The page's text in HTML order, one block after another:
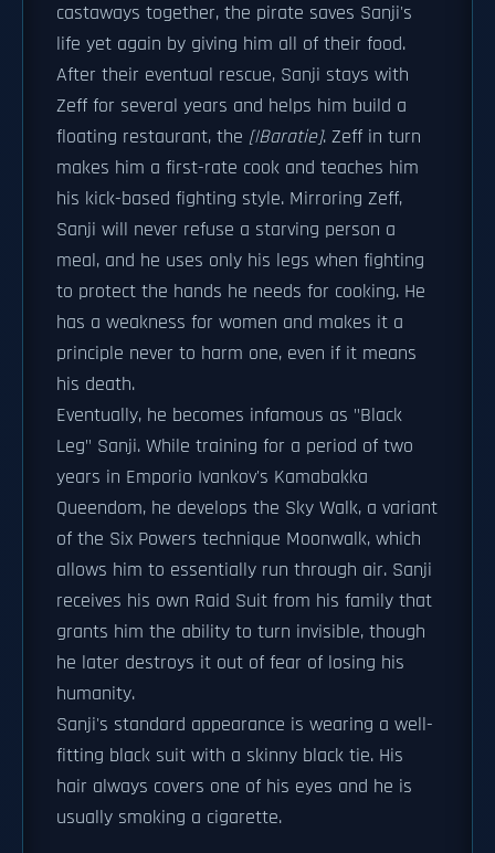
castaways together, the pirate saves Sanji's
life yet again by giving him all of their food.
After their eventual rescue, Sanji stays with
Zeff for several years and helps him build a
floating restaurant, the [|Baratie]. Zeff in turn
makes him a first-rate cook and teaches him
his kick-based fighting style. Mirroring Zeff,
Sanji will never refuse a starving person a
meal, and he uses only his legs when fighting
to protect the hands he needs for cooking. He
has a weakness for women and makes it a
principle never to harm one, even if it means
his death.
Eventually, he becomes infamous as "Black
Leg" Sanji. While training for a period of two
years in Emporio Ivankov's Kamabakka
Queendom, he develops the Sky Walk, a variant
of the Six Powers technique Moonwalk, which
allows him to essentially run through air. Sanji
receives his own Raid Suit from his family that
grants him the ability to turn invisible, though
he later destroys it out of fear of losing his
humanity.
Sanji's standard appearance is wearing a well-
fitting black suit with a skinny black tie. His
hair always covers one of his eyes and he is
usually smoking a cigarette.